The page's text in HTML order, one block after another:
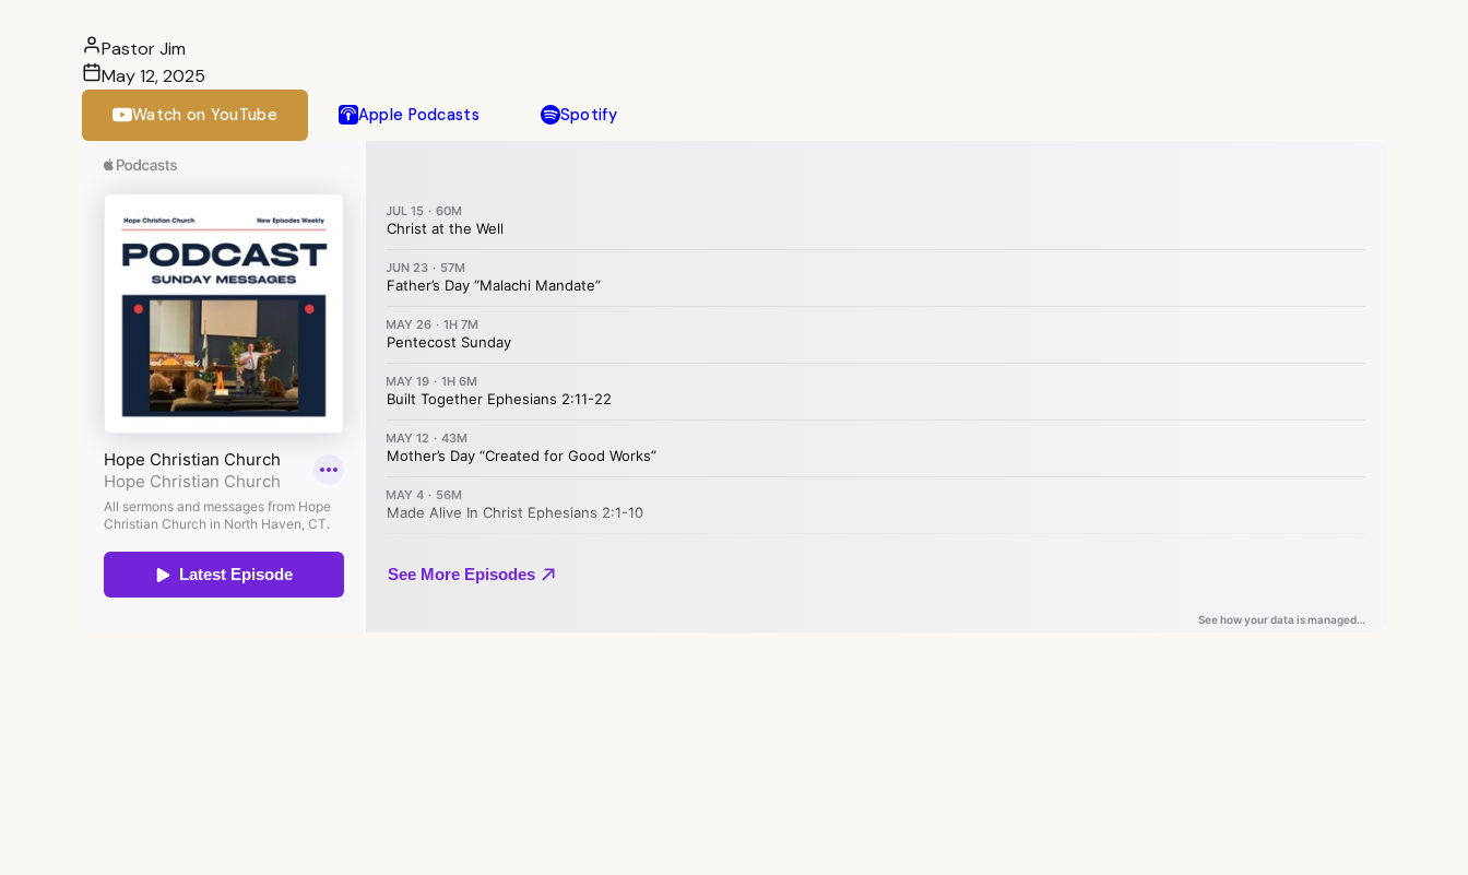
Pastor Jim
May 12, 2025
Watch on YouTube Apple Podcasts Spotify